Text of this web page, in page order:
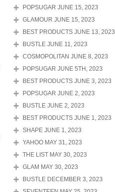
POPSUGAR JUNE 15, 2023
GLAMOUR JUNE 15, 2023
BEST PRODUCTS JUNE 13, 2023
BUSTLE JUNE 11, 2023
COSMOPOLITAN JUNE 8, 2023
POPSUGAR JUNE 5TH, 2023
BEST PRODUCTS JUNE 3, 2023
POPSUGAR JUNE 2, 2023
BUSTLE JUNE 2, 2023
BEST PRODUCTS JUNE 1, 2023
SHAPE JUNE 1, 2023
YAHOO MAY 31, 2023
THE LIST MAY 30, 2023
GLAM MAY 30, 2023
BUSTLE DECEMBER 3, 2023